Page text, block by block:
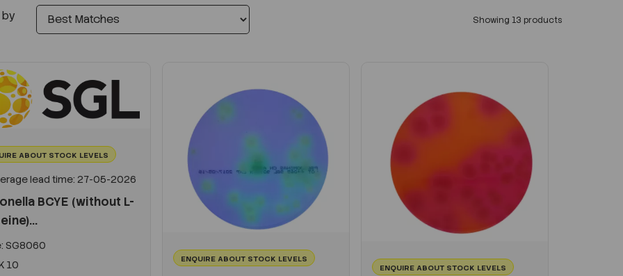
Showing 13 products
ABOUT STOCK LEVELS
lead time: 27-05-2026
BCYE (without L-
SG8060
10
ENQUIRE ABOUT STOCK LEVELS
ENQUIRE ABOUT STOCK LEVELS